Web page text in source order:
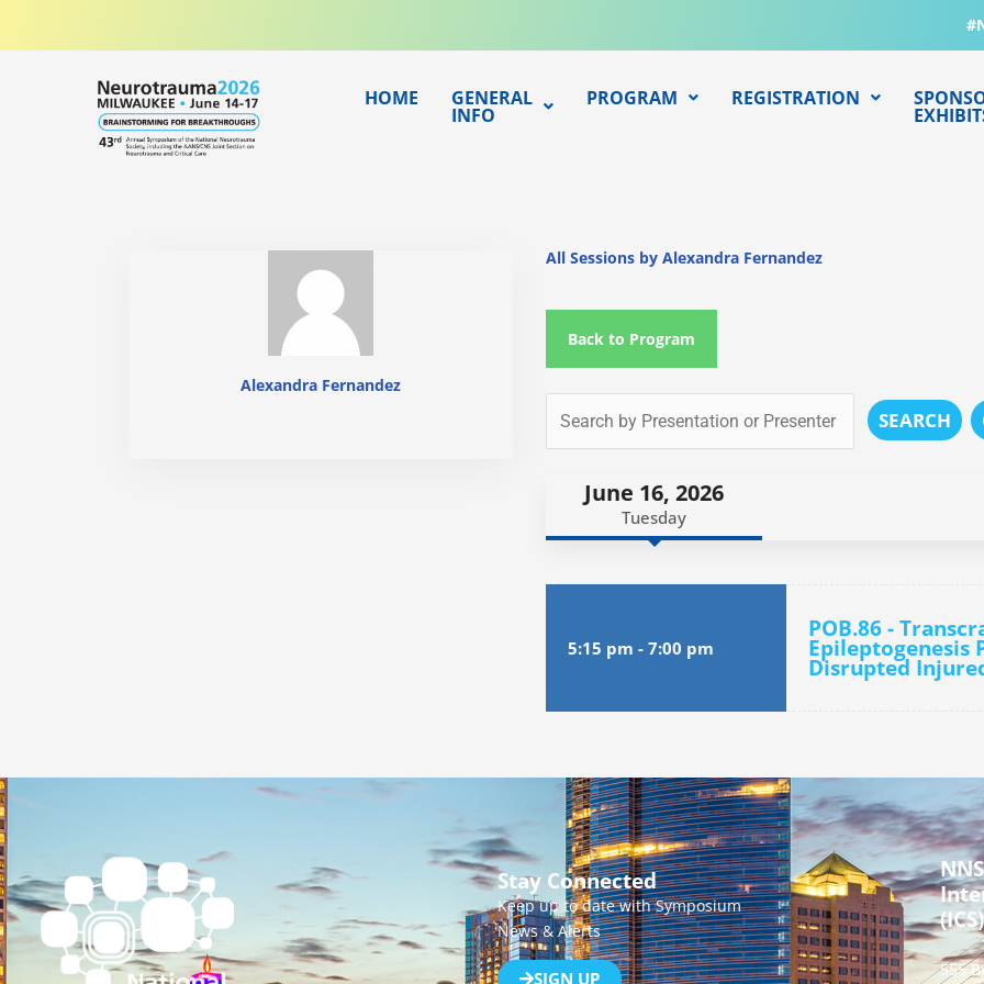
HOME GENERAL
INFO
PROGRAM REGISTRATION
Alexandra Fernandez
All Sessions by Alexandra Fernandez
Back to Program
SEARCH
June 16, 2026
Tuesday
5:15 pm - 7:00 pm
POB.86 -
Epileptogenesis
Disrupted
Stay Connected
Keep up to date with Symposium
News & Alerts
SIGN UP
(ICS)
555